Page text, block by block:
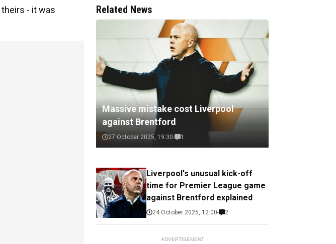
- it was
Related News
Massive mistake cost Liverpool
against Brentford
27 October 2025, 19:30 1
Liverpool's unusual kick-off
time for Premier League game
against Brentford explained
24 October 2025, 12:00 2
ADVERTISEMENT